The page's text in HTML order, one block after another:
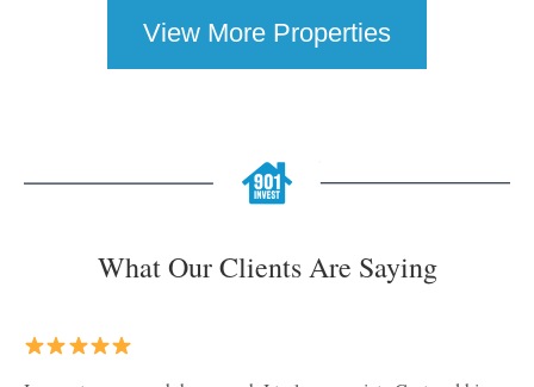
View More Properties
What Our Clients Are Saying